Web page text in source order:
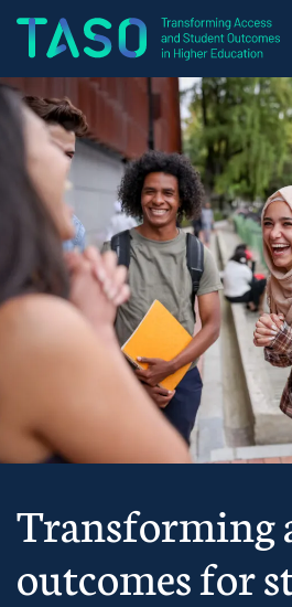
Skip to
Home page
Transforming
outcomes for